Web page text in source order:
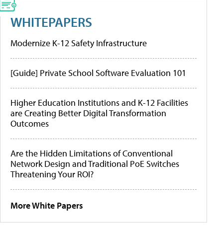
WHITEPAPERS
Modernize K-12 Safety Infrastructure
[Guide] Private School Software Evaluation 101
Higher Education Institutions and K-12 Facilities
are Creating Better Digital Transformation
Outcomes
Are the Hidden Limitations of Conventional
Network Design and Traditional PoE Switches
Threatening Your ROI?
More White Papers